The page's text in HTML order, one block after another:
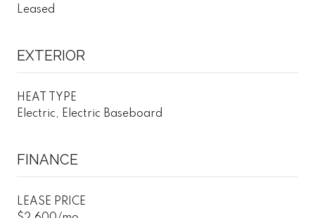
Leased
EXTERIOR
HEAT TYPE
Electric, Electric Baseboard
FINANCE
LEASE PRICE